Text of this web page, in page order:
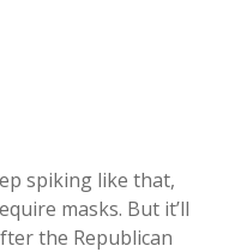
spiking like that,
masks. But it’ll
the Republican